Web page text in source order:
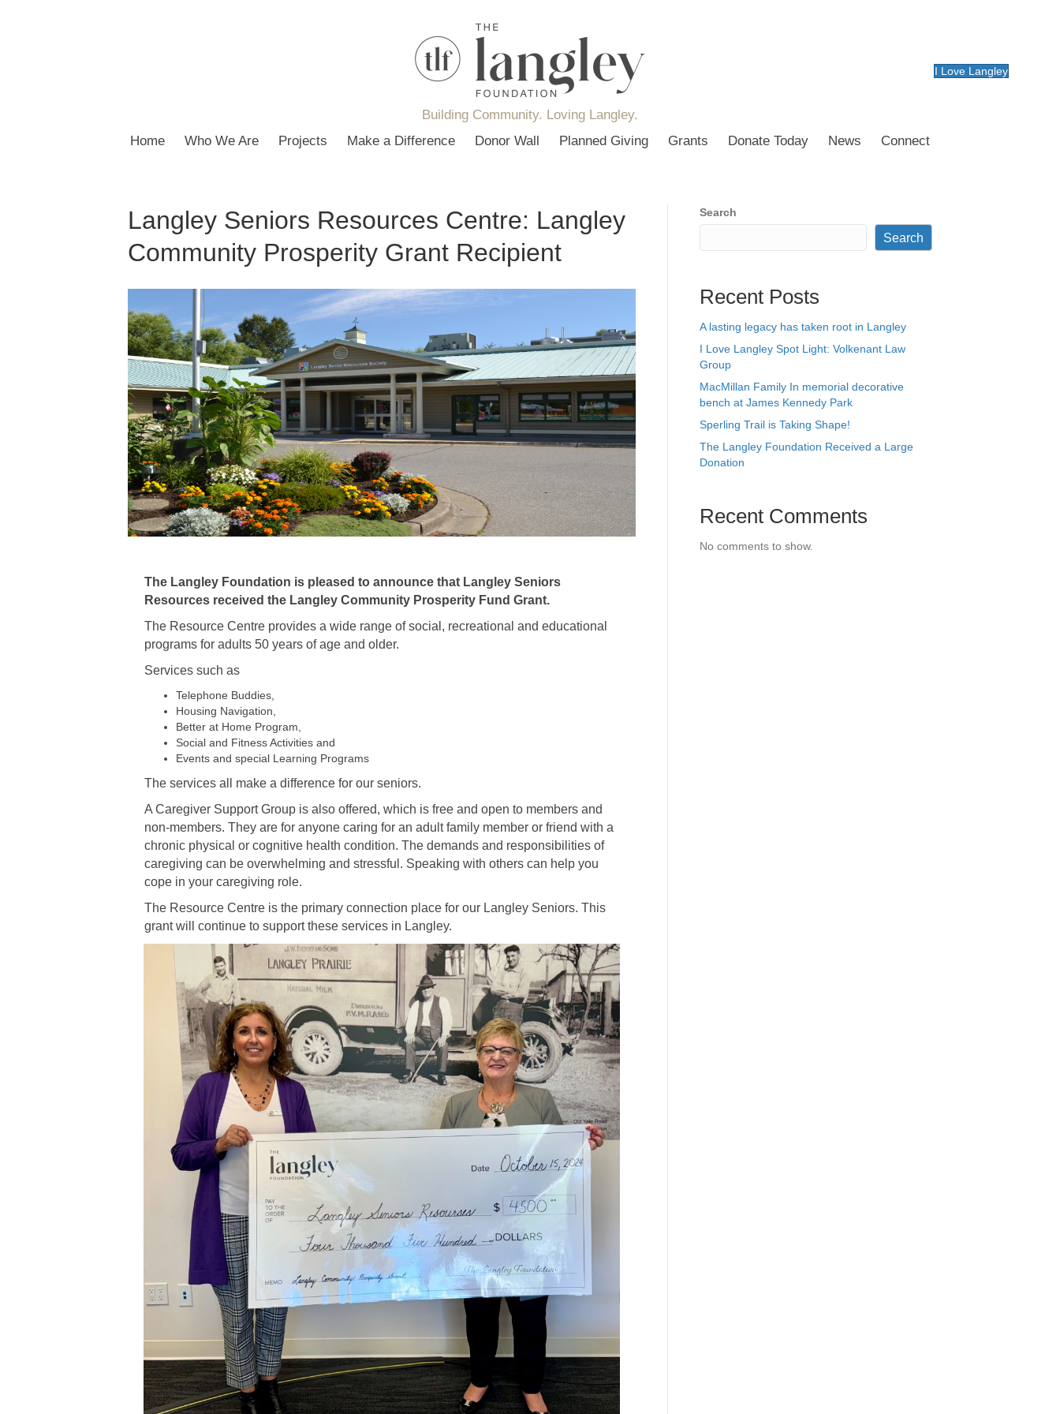
Building Community. Loving Langley.
I Love Langley
Home Who We Are Projects Make a Difference Donor Wall Planned Giving Grants Donate Today News Connect
Langley Seniors Resources Centre: Langley
Community Prosperity Grant Recipient
The Langley Foundation is pleased to announce that Langley Seniors
Resources received the Langley Community Prosperity Fund Grant.
The Resource Centre provides a wide range of social, recreational and educational
programs for adults 50 years of age and older.
Services such as
Telephone Buddies,
Housing Navigation,
Better at Home Program,
Social and Fitness Activities and
Events and special Learning Programs
The services all make a difference for our seniors.
A Caregiver Support Group is also offered, which is free and open to members and
non-members. They are for anyone caring for an adult family member or friend with a
chronic physical or cognitive health condition. The demands and responsibilities of
caregiving can be overwhelming and stressful. Speaking with others can help you
cope in your caregiving role.
The Resource Centre is the primary connection place for our Langley Seniors. This
grant will continue to support these services in Langley.
Search
Search
Recent Posts
A lasting legacy has taken root in Langley
I Love Langley Spot Light: Volkenant Law
Group
MacMillan Family In memorial decorative
bench at James Kennedy Park
Sperling Trail is Taking Shape!
The Langley Foundation Received a Large
Donation
Recent Comments
No comments to show.